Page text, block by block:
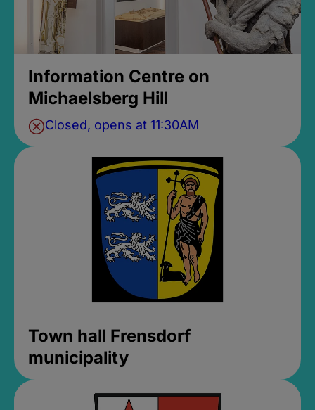
Information Centre on
Michaelsberg Hill
Closed, opens at 11:30AM
Town hall Frensdorf
municipality